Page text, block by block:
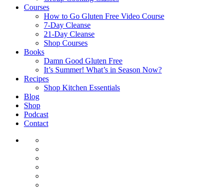
Courses
How to Go Gluten Free Video Course
7-Day Cleanse
21-Day Cleanse
Shop Courses
Books
Damn Good Gluten Free
It’s Summer! What’s in Season Now?
Recipes
Shop Kitchen Essentials
Blog
Shop
Podcast
Contact